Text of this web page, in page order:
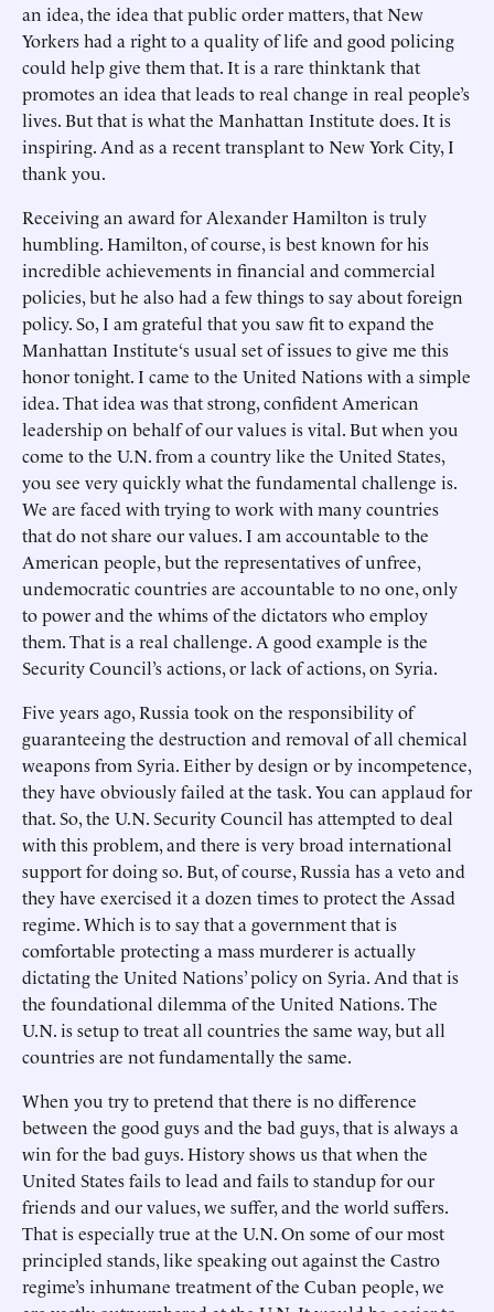
an idea, the idea that public order matters, that New
Yorkers had a right to a quality of life and good policing
could help give them that. It is a rare thinktank that
promotes an idea that leads to real change in real people’s
lives. But that is what the Manhattan Institute does. It is
inspiring. And as a recent transplant to New York City, I
thank you.
Receiving an award for Alexander Hamilton is truly
humbling. Hamilton, of course, is best known for his
incredible achievements in financial and commercial
policies, but he also had a few things to say about foreign
policy. So, I am grateful that you saw fit to expand the
Manhattan Institute‘s usual set of issues to give me this
honor tonight. I came to the United Nations with a simple
idea. That idea was that strong, confident American
leadership on behalf of our values is vital. But when you
come to the U.N. from a country like the United States,
you see very quickly what the fundamental challenge is.
We are faced with trying to work with many countries
that do not share our values. I am accountable to the
American people, but the representatives of unfree,
undemocratic countries are accountable to no one, only
to power and the whims of the dictators who employ
them. That is a real challenge. A good example is the
Security Council’s actions, or lack of actions, on Syria.
Five years ago, Russia took on the responsibility of
guaranteeing the destruction and removal of all chemical
weapons from Syria. Either by design or by incompetence,
they have obviously failed at the task. You can applaud for
that. So, the U.N. Security Council has attempted to deal
with this problem, and there is very broad international
support for doing so. But, of course, Russia has a veto and
they have exercised it a dozen times to protect the Assad
regime. Which is to say that a government that is
comfortable protecting a mass murderer is actually
dictating the United Nations’ policy on Syria. And that is
the foundational dilemma of the United Nations. The
U.N. is setup to treat all countries the same way, but all
countries are not fundamentally the same.
When you try to pretend that there is no difference
between the good guys and the bad guys, that is always a
win for the bad guys. History shows us that when the
United States fails to lead and fails to standup for our
friends and our values, we suffer, and the world suffers.
That is especially true at the U.N. On some of our most
principled stands, like speaking out against the Castro
regime’s inhumane treatment of the Cuban people, we